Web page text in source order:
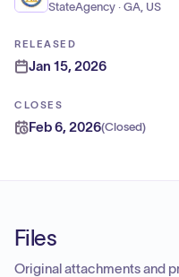
StateAgency · GA, US
RELEASED
Jan 15, 2026
CLOSES
Feb 6, 2026(Closed)
Files
Original attachments and